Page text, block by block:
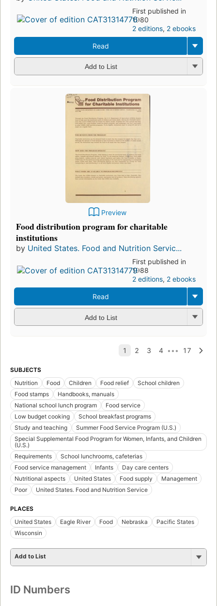
First published in
1980
2 editions, 2 ebooks
Read
Add to List
Preview
Food distribution program for charitable
institutions
by United States. Food and Nutrition Servic...
First published in
1988
2 editions, 2 ebooks
Read
Add to List
SUBJECTS
Nutrition
Food Children Food relief
School children
Food stamps
Handbooks, manuals
National school lunch program
Food service
Low budget cooking
School breakfast programs
Study and teaching
Summer Food Service Program (U.S.)
Special Supplemental Food Program for Women, Infants, and Children
(U.S.)
Requirements
School lunchrooms, cafeterias
Food service management
Infants
Day care centers
Nutritional aspects
United States Food supply
Management
Poor
United States. Food and Nutrition Service
PLACES
United States
Eagle River Food Nebraska
Pacific States
Wisconsin
Add to List
ID Numbers